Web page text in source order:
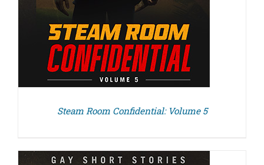
Steam Room Confidential: Volume 5